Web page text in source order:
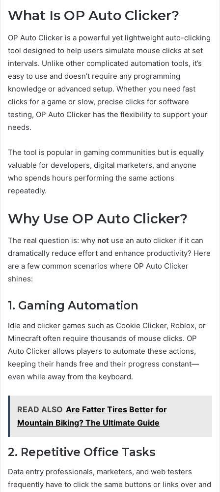
What Is OP Auto Clicker?
OP Auto Clicker is a powerful yet lightweight auto-clicking
tool designed to help users simulate mouse clicks at set
intervals. Unlike other complicated automation tools, it’s
easy to use and doesn’t require any programming
knowledge or advanced setup. Whether you need fast
clicks for a game or slow, precise clicks for software
testing, OP Auto Clicker has the flexibility to support your
needs.
The tool is popular in gaming communities but is equally
valuable for developers, digital marketers, and anyone
who spends hours performing the same actions
repeatedly.
Why Use OP Auto Clicker?
The real question is: why not use an auto clicker if it can
dramatically reduce effort and enhance productivity? Here
are a few common scenarios where OP Auto Clicker
shines:
1. Gaming Automation
Idle and clicker games such as Cookie Clicker, Roblox, or
Minecraft often require thousands of mouse clicks. OP
Auto Clicker allows players to automate these actions,
keeping their hands free and their progress constant—
even while away from the keyboard.
READ ALSO Are Fatter Tires Better for
Mountain Biking? The Ultimate Guide
2. Repetitive Office Tasks
Data entry professionals, marketers, and web testers
frequently have to click the same buttons or links over and